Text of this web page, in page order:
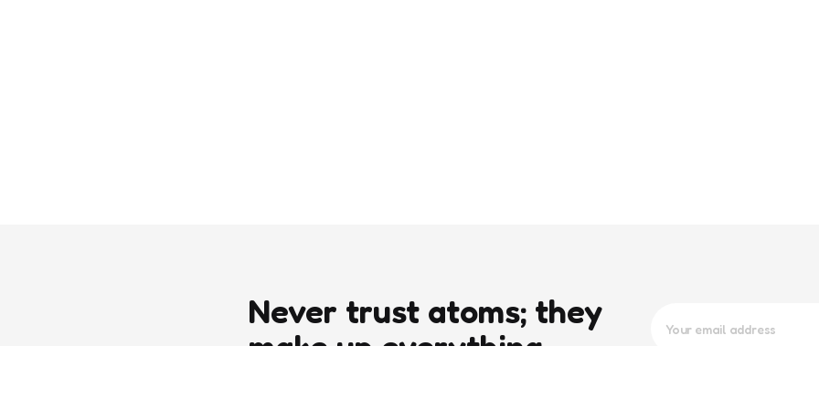
Never trust atoms; they
make up everything